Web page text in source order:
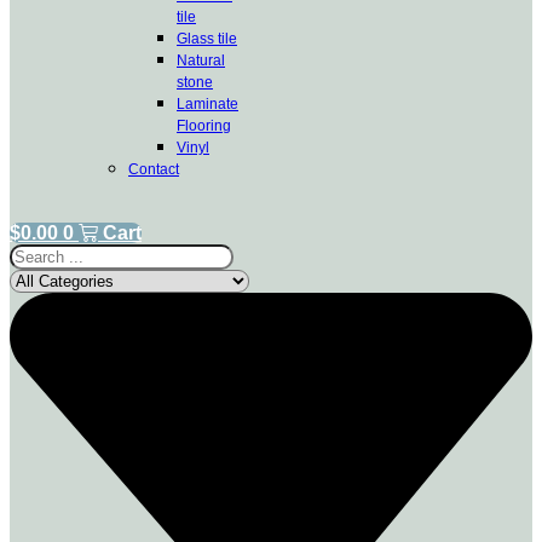
tile
Glass tile
Natural
stone
Laminate
Flooring
Vinyl
Contact
$0.00 0
Cart
Search
...